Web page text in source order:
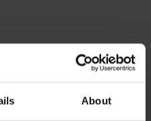
About